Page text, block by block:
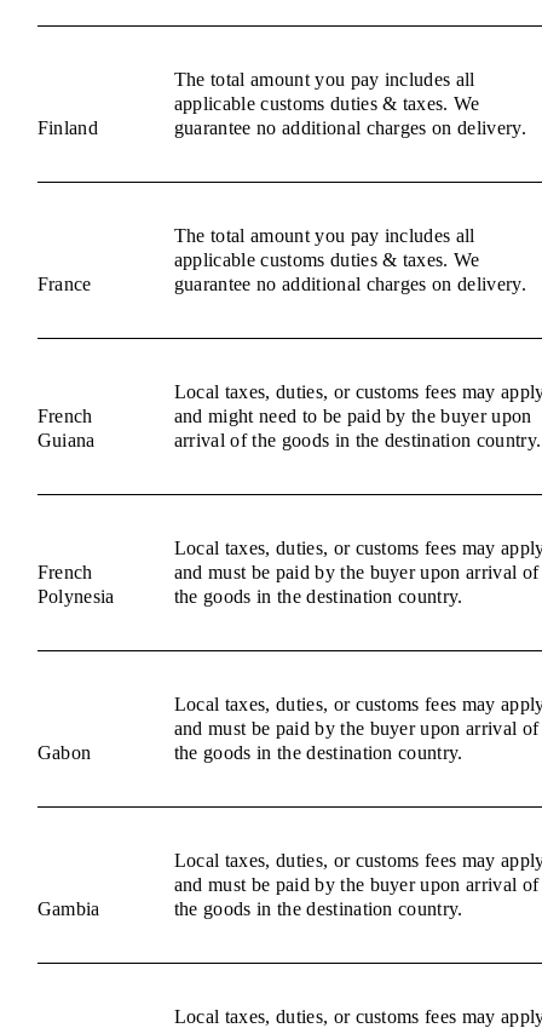
Finland
The total amount you pay includes all
applicable customs duties & taxes. We
guarantee no additional charges on delivery.
France
The total amount you pay includes all
applicable customs duties & taxes. We
guarantee no additional charges on delivery.
French
Guiana
Local taxes, duties, or customs fees may
and might need to be paid by the buyer upon
arrival of the goods in the destination country.
French
Polynesia
Local taxes, duties, or customs fees may
and must be paid by the buyer upon arrival of
the goods in the destination country.
Gabon
Local taxes, duties, or customs fees may
and must be paid by the buyer upon arrival of
the goods in the destination country.
Gambia
Local taxes, duties, or customs fees may
and must be paid by the buyer upon arrival of
the goods in the destination country.
Local taxes, duties, or customs fees may